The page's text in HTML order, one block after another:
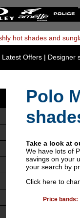
Latest Offers | Designer
Polo
Take a look at
We have lots of
savings on your
your search by
Click here to
Price bands: